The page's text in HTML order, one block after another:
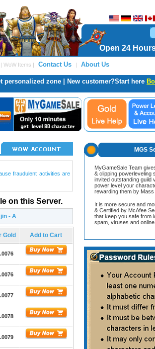
Open 24
| WoW Items | Contact Us | About Us
personalized zone | New customer?Start here
fraudulent activities are
on this Server.
- A
Gold Add to Cart
MGS
MyGameSale Team
& clipping powerleveling
invited outstanding guild
power level your
rewarding them by Mass
It is more secure and
& Certified by McAfee
that keep you safe from
spam, viruses and online